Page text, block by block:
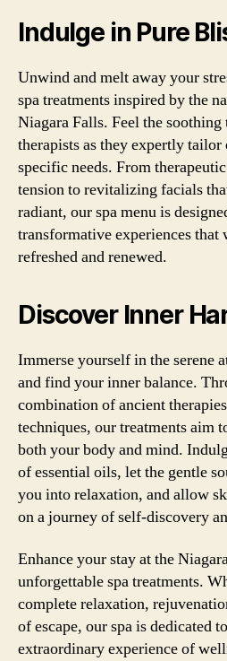
Indulge in Pure
Unwind and melt away your
spa treatments inspired by the
Niagara Falls. Feel the
therapists as they expertly
specific needs. From
tension to revitalizing facials
radiant, our spa menu is
transformative experiences
refreshed and renewed.
Discover Inner
Immerse yourself in the serene
and find your inner balance.
combination of ancient
techniques, our treatments aim
both your body and mind.
of essential oils, let the gentle
you into relaxation, and allow
on a journey of self-discovery
Enhance your stay at the
unforgettable spa treatments.
complete relaxation,
of escape, our spa is dedicated
extraordinary experience of